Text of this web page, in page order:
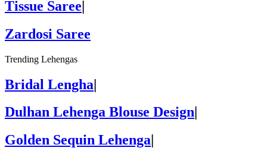
Tissue Saree|
Zardosi Saree
Trending Lehengas
Bridal Lengha|
Dulhan Lehenga Blouse Design
Golden Sequin Lehenga